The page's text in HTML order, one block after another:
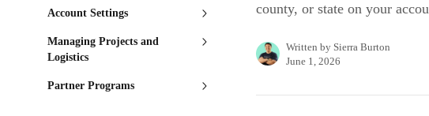
Account Settings
Managing Projects and
Logistics
Partner Programs
county, or state on your
Written by Sierra Burton
June 1, 2026